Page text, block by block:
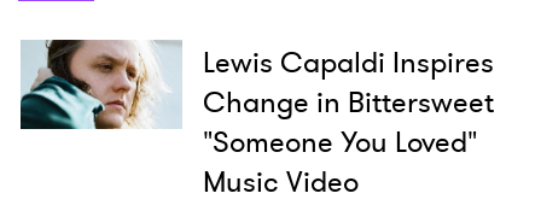
Read
Lewis Capaldi Inspires
Change in Bittersweet
"Someone You Loved"
Music Video